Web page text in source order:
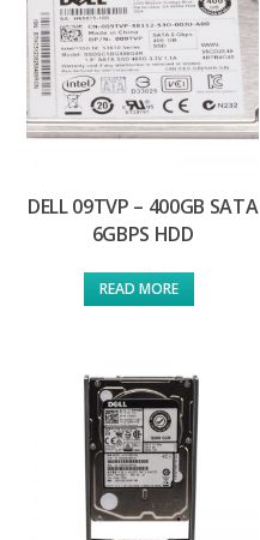
DELL 09TVP – 400GB SATA
6GBPS HDD
READ MORE